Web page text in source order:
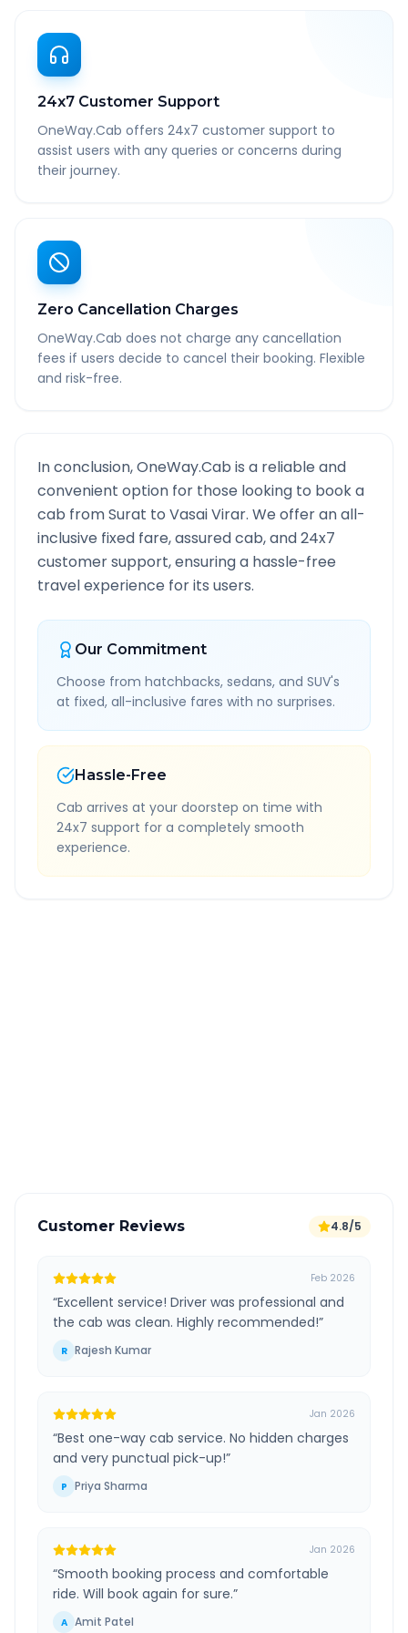
24x7 Customer Support
OneWay.Cab offers 24x7 customer support to
assist users with any queries or concerns during
their journey.
Zero Cancellation Charges
OneWay.Cab does not charge any cancellation
fees if users decide to cancel their booking. Flexible
and risk-free.
In conclusion, OneWay.Cab is a reliable and
convenient option for those looking to book a
cab fromSurat to Vasai Virar. We offer an all-
inclusive fixed fare, assured cab, and 24x7
customer support, ensuring a hassle-free
travel experience for its users.
Our Commitment
Choose from hatchbacks, sedans, and SUV's
at fixed, all-inclusive fares with no surprises.
Hassle-Free
Cab arrives at your doorstep on time with
24x7 support for a completely smooth
experience.
Customer Reviews 4.8/5
Feb 2026
“Excellent service! Driver was professional and
the cab was clean. Highly recommended!”
R Rajesh Kumar
Jan 2026
“Best one-way cab service. No hidden charges
and very punctual pick-up!”
P Priya Sharma
Jan 2026
“Smooth booking process and comfortable
ride. Will book again for sure.”
A Amit Patel